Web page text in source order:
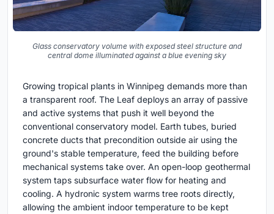
Glass conservatory volume with exposed steel structure and
central dome illuminated against a blue evening sky
Growing tropical plants in Winnipeg demands more than
a transparent roof. The Leaf deploys an array of passive
and active systems that push it well beyond the
conventional conservatory model. Earth tubes, buried
concrete ducts that precondition outside air using the
ground's stable temperature, feed the building before
mechanical systems take over. An open-loop geothermal
system taps subsurface water flow for heating and
cooling. A hydronic system warms tree roots directly,
allowing the ambient indoor temperature to be kept